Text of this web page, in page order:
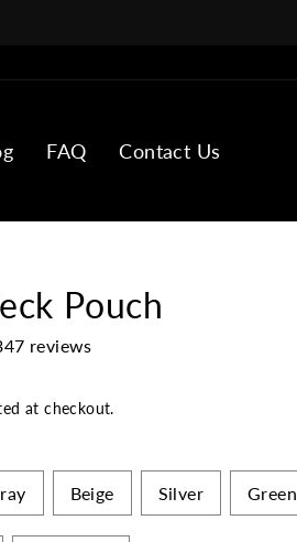
FAQ Contact Us
Pouch
reviews
at checkout.
Beige Silver Green